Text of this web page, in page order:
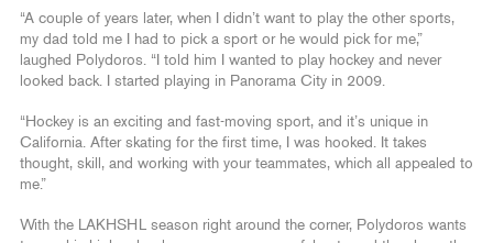
“A couple of years later, when I didn’t want to play the other sports,
my dad told me I had to pick a sport or he would pick for me,”
laughed Polydoros. “I told him I wanted to play hockey and never
looked back. I started playing in Panorama City in 2009.
“Hockey is an exciting and fast-moving sport, and it’s unique in
California. After skating for the first time, I was hooked. It takes
thought, skill, and working with your teammates, which all appealed to
me.”
With the LAKHSHL season right around the corner, Polydoros wants